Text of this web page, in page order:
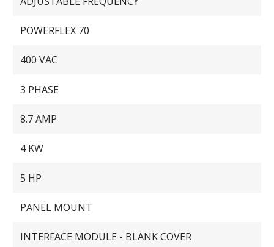
POWERFLEX 70
400 VAC
3 PHASE
8.7 AMP
4 KW
5 HP
PANEL MOUNT
INTERFACE MODULE - BLANK COVER